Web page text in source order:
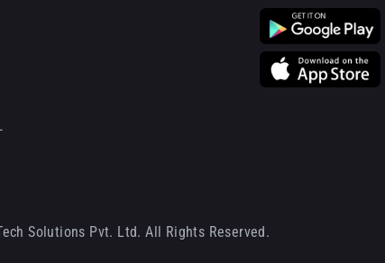
Solutions Pvt. Ltd. All Rights Reserved.